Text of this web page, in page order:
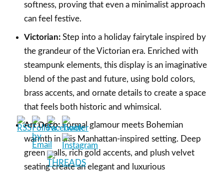
softness, proving that even a minimalist approach
can feel festive.
Victorian:Step into a holiday fairytale inspired by
the grandeur of the Victorian era. Enriched with
steampunk elements, this display is an imaginative
blend of the past and future, using bold colors,
brass accents, and ornate details to create a space
that feels both historic and whimsical.
Art Deco:Formal glamour meets Bohemian
warmth in this Manhattan-inspired setting. Deep
green walls, rich gold accents, and plush velvet
seating create an elegant and luxurious